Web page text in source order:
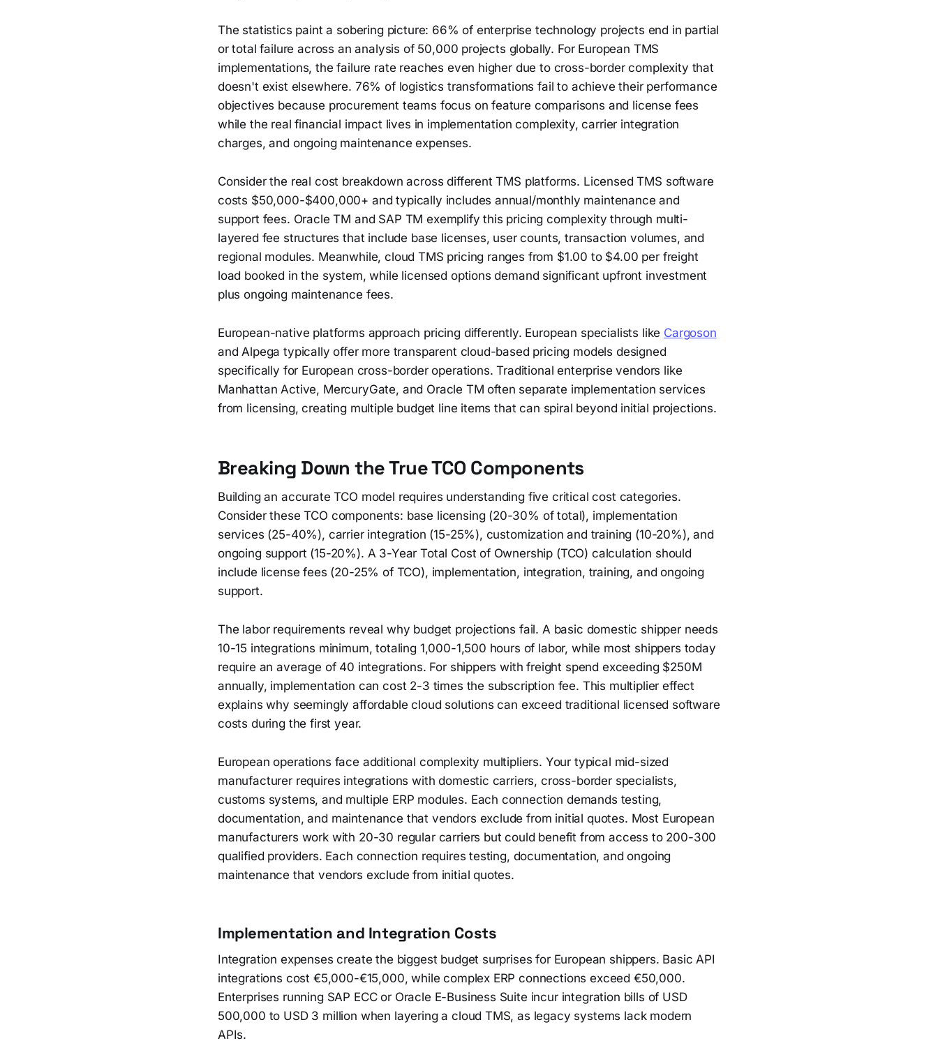
The statistics paint a sobering picture: 66% of enterprise technology projects end in partial
or total failure across an analysis of 50,000 projects globally. For European TMS
implementations, the failure rate reaches even higher due to cross-border complexity that
doesn't exist elsewhere. 76% of logistics transformations fail to achieve their performance
objectives because procurement teams focus on feature comparisons and license fees
while the real financial impact lives in implementation complexity, carrier integration
charges, and ongoing maintenance expenses.
Consider the real cost breakdown across different TMS platforms. Licensed TMS software
costs $50,000-$400,000+ and typically includes annual/monthly maintenance and
support fees. Oracle TM and SAP TM exemplify this pricing complexity through multi-
layered fee structures that include base licenses, user counts, transaction volumes, and
regional modules. Meanwhile, cloud TMS pricing ranges from $1.00 to $4.00 per freight
load booked in the system, while licensed options demand significant upfront investment
plus ongoing maintenance fees.
European-native platforms approach pricing differently. European specialists like Cargoson
and Alpega typically offer more transparent cloud-based pricing models designed
specifically for European cross-border operations. Traditional enterprise vendors like
Manhattan Active, MercuryGate, and Oracle TM often separate implementation services
from licensing, creating multiple budget line items that can spiral beyond initial projections.
Breaking Down the True TCO Components
Building an accurate TCO model requires understanding five critical cost categories.
Consider these TCO components: base licensing (20-30% of total), implementation
services (25-40%), carrier integration (15-25%), customization and training (10-20%), and
ongoing support (15-20%). A 3-Year Total Cost of Ownership (TCO) calculation should
include license fees (20-25% of TCO), implementation, integration, training, and ongoing
support.
The labor requirements reveal why budget projections fail. A basic domestic shipper needs
10-15 integrations minimum, totaling 1,000-1,500 hours of labor, while most shippers today
require an average of 40 integrations. For shippers with freight spend exceeding $250M
annually, implementation can cost 2-3 times the subscription fee. This multiplier effect
explains why seemingly affordable cloud solutions can exceed traditional licensed software
costs during the first year.
European operations face additional complexity multipliers. Your typical mid-sized
manufacturer requires integrations with domestic carriers, cross-border specialists,
customs systems, and multiple ERP modules. Each connection demands testing,
documentation, and maintenance that vendors exclude from initial quotes. Most European
manufacturers work with 20-30 regular carriers but could benefit from access to 200-300
qualified providers. Each connection requires testing, documentation, and ongoing
maintenance that vendors exclude from initial quotes.
Implementation and Integration Costs
Integration expenses create the biggest budget surprises for European shippers. Basic API
integrations cost €5,000-€15,000, while complex ERP connections exceed €50,000.
Enterprises running SAP ECC or Oracle E-Business Suite incur integration bills of USD
500,000 to USD 3 million when layering a cloud TMS, as legacy systems lack modern
APIs.